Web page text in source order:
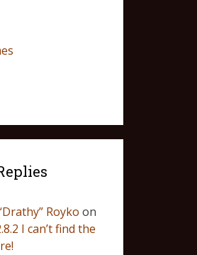
Royko on
I can’t find the